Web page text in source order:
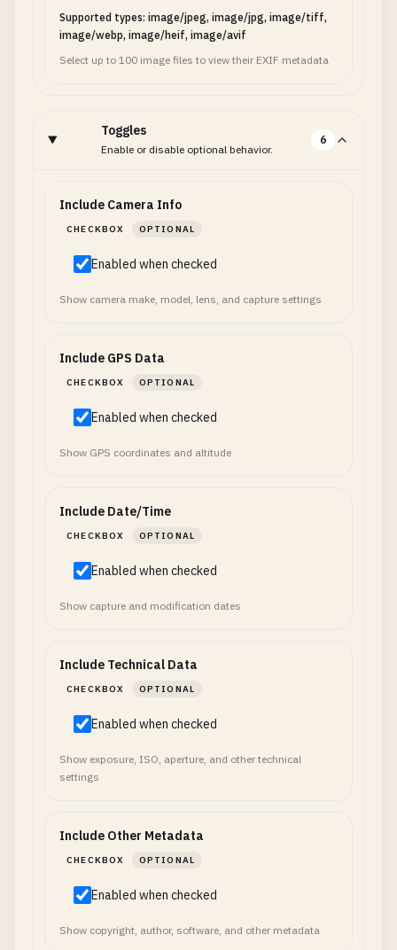
Supported types: image/jpeg, image/jpg, image/tiff,
image/webp, image/heif, image/avif
Select up to 100 image files to view their EXIF metadata
Toggles
Enable or disable optional behavior.
6
Include Camera Info
CHECKBOX OPTIONAL
Enabled when checked
Show camera make, model, lens, and capture settings
Include GPS Data
CHECKBOX OPTIONAL
Enabled when checked
Show GPS coordinates and altitude
Include Date/Time
CHECKBOX OPTIONAL
Enabled when checked
Show capture and modification dates
Include Technical Data
CHECKBOX OPTIONAL
Enabled when checked
Show exposure, ISO, aperture, and other technical
settings
Include Other Metadata
CHECKBOX OPTIONAL
Enabled when checked
Show copyright, author, software, and other metadata